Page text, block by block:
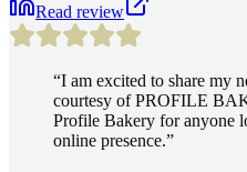
Read review
“I am excited to share my
courtesy of PROFILE
Profile Bakery for anyone
online presence.”